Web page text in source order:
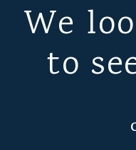
We
to